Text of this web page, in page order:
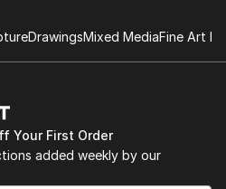
DrawingsMixed MediaFine Art
Your First Order
added weekly by our